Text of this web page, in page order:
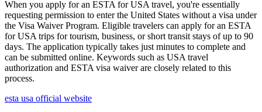
When you apply for an ESTA for USA travel, you're essentially
requesting permission to enter the United States without a visa under
the Visa Waiver Program. Eligible travelers can apply for an ESTA
for USA trips for tourism, business, or short transit stays of up to 90
days. The application typically takes just minutes to complete and
can be submitted online. Keywords such as USA travel
authorization and ESTA visa waiver are closely related to this
process.
esta usa official website